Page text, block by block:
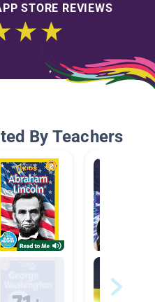
STORE REVIEWS
By Teachers